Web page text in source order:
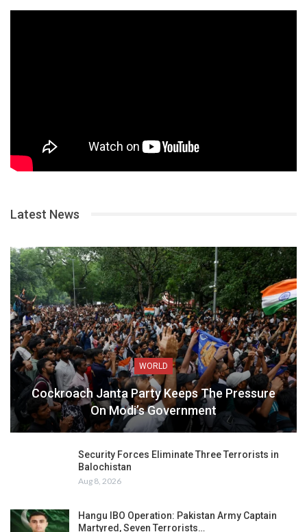
Latest News
WORLD
Cockroach Janta Party Keeps The Pressure
On Modi’s Government
Security Forces Eliminate Three Terrorists in
Balochistan
Aug 8, 2026
Hangu IBO Operation: Pakistan Army Captain
Martyred, Seven Terrorists…